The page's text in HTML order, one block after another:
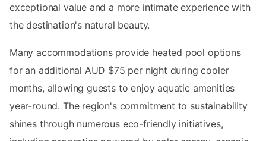
exceptional value and a more intimate experience with
the destination's natural beauty.
Many accommodations provide heated pool options
for an additional AUD $75 per night during cooler
months, allowing guests to enjoy aquatic amenities
year-round. The region's commitment to sustainability
shines through numerous eco-friendly initiatives,